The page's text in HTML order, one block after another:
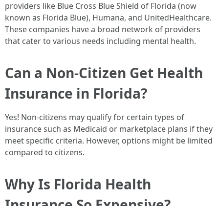
providers like Blue Cross Blue Shield of Florida (now
known as Florida Blue), Humana, and UnitedHealthcare.
These companies have a broad network of providers
that cater to various needs including mental health.
Can a Non-Citizen Get Health
Insurance in Florida?
Yes! Non-citizens may qualify for certain types of
insurance such as Medicaid or marketplace plans if they
meet specific criteria. However, options might be limited
compared to citizens.
Why Is Florida Health